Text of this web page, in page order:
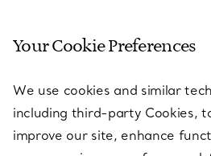
SERVICES
ABOUT
Your Cookie Preferences
We use cookies and similar
including third-party Cookies,
improve our site, enhance